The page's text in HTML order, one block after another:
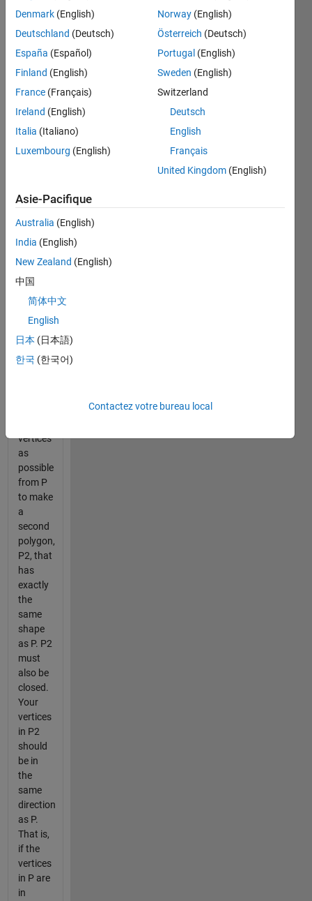
you
have an
polygon
represented
as an n-
matrix
of
polygon
that the
polygon
closed;
that is,
assume
P(end,:)
is the
same
P(1,:).
vertices
as
possible
from P
to make
a
second
polygon,
P2, that
has
exactly
the
same
shape
as P. P2
must
also be
closed.
Your
vertices
in P2
should
be in
the
same
direction
as P.
That is,
if the
vertices
in P are
in
Denmark (English)
Deutschland (Deutsch)
España (Español)
Finland (English)
France (Français)
Ireland (English)
Italia (Italiano)
Luxembourg (English)
Norway (English)
Österreich (Deutsch)
Portugal (English)
Sweden (English)
Switzerland
Deutsch
English
Français
United Kingdom (English)
Asie-Pacifique
Australia (English)
India (English)
New Zealand (English)
中国
简体中文
English
日本 (日本語)
한국 (한국어)
Contactez votre bureau local